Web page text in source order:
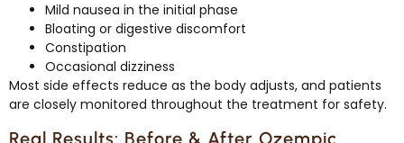
Mild nausea in the initial phase
Bloating or digestive discomfort
Constipation
Occasional dizziness
Most side effects reduce as the body adjusts, and patients
are closely monitored throughout the treatment for safety.
Real Results: Before & After Ozempic